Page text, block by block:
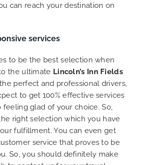
can reach your destination on
services
to be the best selection when
the ultimate Lincoln’s Inn Fields
perfect and professional drivers,
to get 100% effective services
glad of your choice. So,
right selection which you have
fulfillment. You can even get
service that proves to be
So, you should definitely make